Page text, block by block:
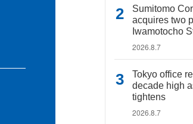
Sumitomo
acquires two
Iwamotocho
2026.8.7
Tokyo office
decade high
tightens
2026.8.7